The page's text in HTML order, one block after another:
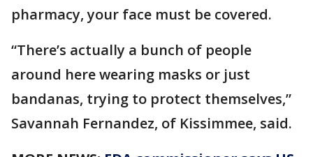
pharmacy, your face must be covered.
“There’s actually a bunch of people
around here wearing masks or just
bandanas, trying to protect themselves,”
Savannah Fernandez, of Kissimmee, said.